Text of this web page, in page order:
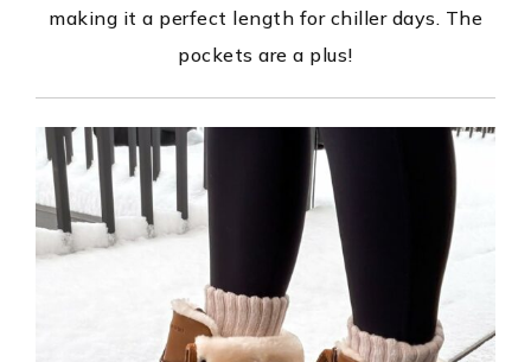
making it a perfect length for chiller days. The
pockets are a plus!